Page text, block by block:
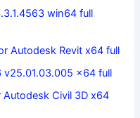
win64 full
Autodesk Revit x64 full
v25.01.03.005 x64 full
Autodesk Civil 3D x64